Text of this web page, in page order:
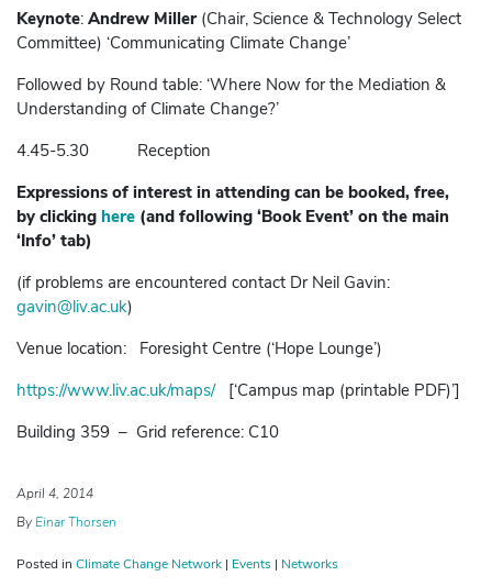
Keynote: Andrew Miller (Chair, Science & Technology Select
Committee) ‘Communicating Climate Change’
Followed by Round table: ‘Where Now for the Mediation &
Understanding of Climate Change?’
4.45-5.30 Reception
Expressions of interest in attending can be booked, free,
by clicking here (and following ‘Book Event’ on the main
‘Info’ tab)
(if problems are encountered contact Dr Neil Gavin:
gavin@liv.ac.uk)
Venue location: Foresight Centre (‘Hope Lounge’)
https://www.liv.ac.uk/maps/[‘Campus map (printable PDF)’]
Building 359 – Grid reference: C10
April 4, 2014
ByEinar Thorsen
Posted in Climate Change Network | Events | Networks